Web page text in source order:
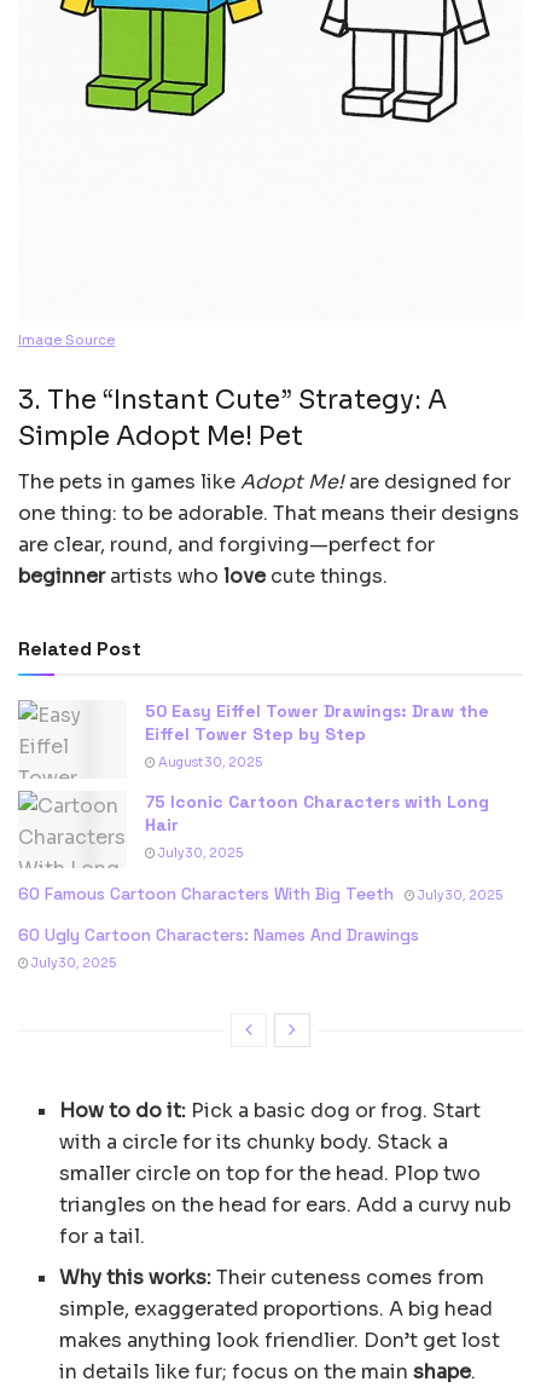
Image Source
3. The “Instant Cute” Strategy: A
Simple Adopt Me! Pet
The pets in games likeAdopt Me!are designed for
one thing: to be adorable. That means their designs
are clear, round, and forgiving—perfect for
beginnerartists who lovecute things.
Related Post
50 Easy Eiffel Tower Drawings: Draw the
Eiffel Tower Step by Step
August 30, 2025
75 Iconic Cartoon Characters with Long
Hair
July 30, 2025
60 Famous Cartoon Characters With Big Teeth July 30, 2025
60 Ugly Cartoon Characters: Names And Drawings
July 30, 2025
How to do it: Pick a basic dog or frog. Start
with a circle for its chunky body. Stack a
smaller circle on top for the head. Plop two
triangles on the head for ears. Add a curvy nub
for a tail.
Why this works:Their cuteness comes from
simple, exaggerated proportions. A big head
makes anything look friendlier. Don’t get lost
in details like fur; focus on the mainshape.